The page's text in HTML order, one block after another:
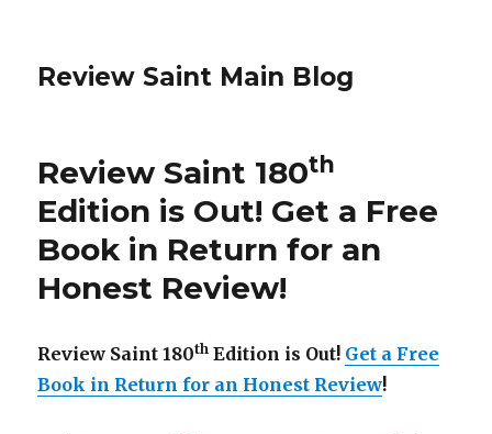
Review Saint Main Blog
Review Saint 180th
Edition is Out! Get a Free
Book in Return for an
Honest Review!
Review Saint 180th Edition is Out! Get a Free
Book in Return for an Honest Review!